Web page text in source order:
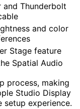
and Thunderbolt
and color
Stage feature
Spatial Audio
process, making
Studio Display
setup experience.